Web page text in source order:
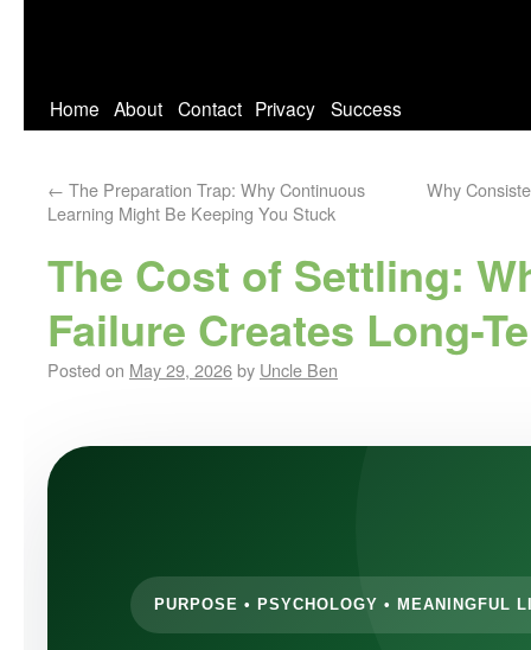
Home About Contact Privacy Success
← The Preparation Trap: Why Continuous
Learning Might Be Keeping You Stuck
Why
The Cost of Settling:
Failure Creates Long-
Posted on May 29, 2026by Uncle Ben
PURPOSE • PSYCHOLOGY • MEANINGFUL